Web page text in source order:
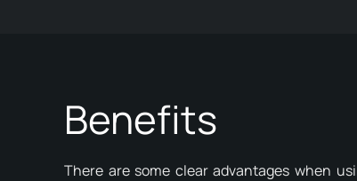
Benefits
There are some clear advantages when